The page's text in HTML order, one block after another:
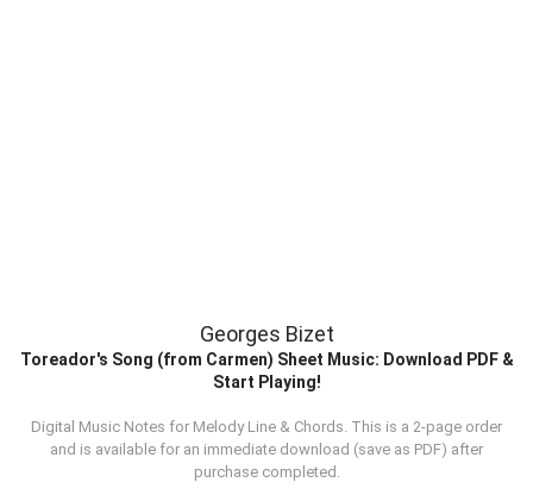
Georges Bizet
Toreador's Song (from Carmen) Sheet Music: Download PDF &
Start Playing!
Digital Music Notes for Melody Line & Chords. This is a 2-page order
and is available for an immediate download (save as PDF) after
purchase completed.